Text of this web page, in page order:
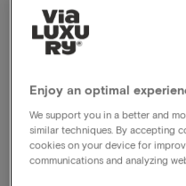
Cycling holiday 2026
Delden - Markelo,
5-Day cycling holiday
Package 4 nights for 2
Enjoy an optimal
We support you in a better and
similar techniques. By accepting
cookies on your device for
communications and analyzing